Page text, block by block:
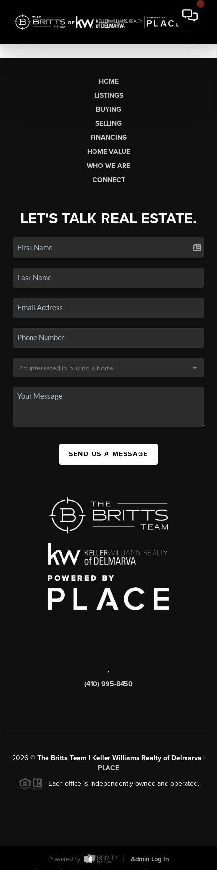
HOME
LISTINGS
BUYING
SELLING
FINANCING
HOME VALUE
WHO WE ARE
CONNECT
LET'S TALK REAL ESTATE.
SEND US A MESSAGE
,
(410) 995-8450
2026 © The Britts Team | Keller Williams Realty of Delmarva |
PLACE
Each office is independently owned and operated.
Powered by
Admin Log In